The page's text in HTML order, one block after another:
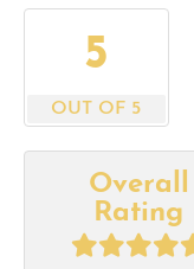
5
OUT OF 5
Overall
Rating